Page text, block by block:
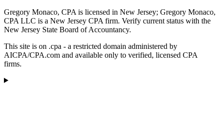
Gregory Monaco, CPA is licensed in New Jersey; Gregory Monaco,
CPA LLC is a New Jersey CPA firm. Verify current status with the
New Jersey State Board of Accountancy.
This site is on .cpa - a restricted domain administered by
AICPA/CPA.com and available only to verified, licensed CPA
firms.